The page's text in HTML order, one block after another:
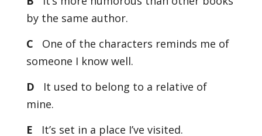
by the same author.
C
One of the characters reminds me of
someone I know well.
D
It used to belong to a relative of
mine.
E
It’s set in a place I’ve visited.